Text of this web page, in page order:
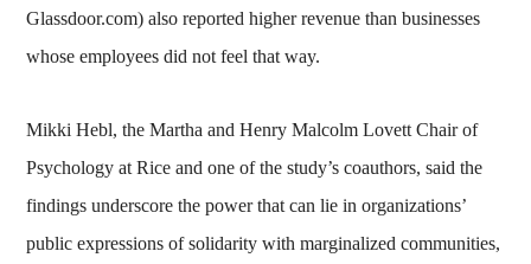
Glassdoor.com) also reported higher revenue than businesses
whose employees did not feel that way.
Mikki Hebl, the Martha and Henry Malcolm Lovett Chair of
Psychology at Rice and one of the study’s coauthors, said the
findings underscore the power that can lie in organizations’
public expressions of solidarity with marginalized communities,